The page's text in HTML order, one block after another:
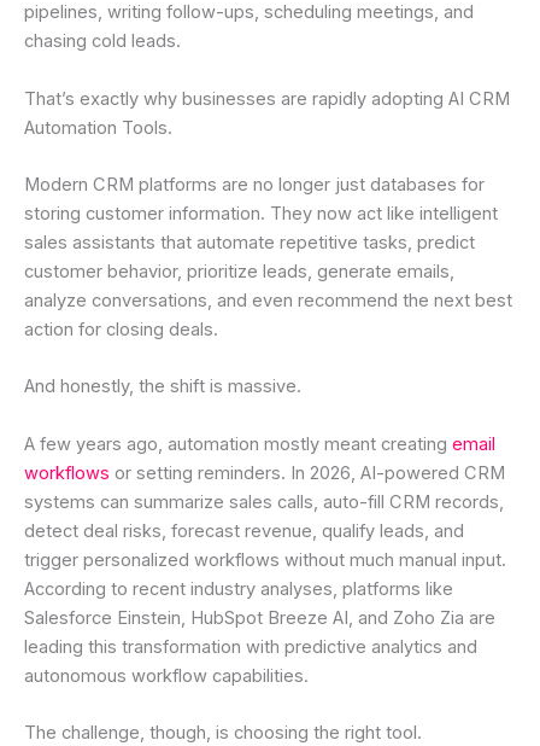
pipelines, writing follow-ups, scheduling meetings, and
chasing cold leads.
That’s exactly why businesses are rapidly adopting AI CRM
Automation Tools.
Modern CRM platforms are no longer just databases for
storing customer information. They now act like intelligent
sales assistants that automate repetitive tasks, predict
customer behavior, prioritize leads, generate emails,
analyze conversations, and even recommend the next best
action for closing deals.
And honestly, the shift is massive.
A few years ago, automation mostly meant creating email
workflows or setting reminders. In 2026, AI-powered CRM
systems can summarize sales calls, auto-fill CRM records,
detect deal risks, forecast revenue, qualify leads, and
trigger personalized workflows without much manual input.
According to recent industry analyses, platforms like
Salesforce Einstein, HubSpot Breeze AI, and Zoho Zia are
leading this transformation with predictive analytics and
autonomous workflow capabilities.
The challenge, though, is choosing the right tool.